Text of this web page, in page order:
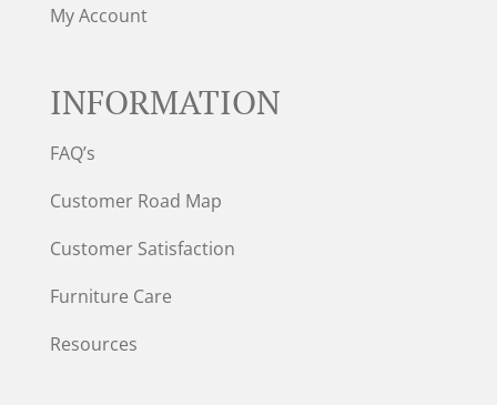
My Account
INFORMATION
FAQ’s
Customer Road Map
Customer Satisfaction
Furniture Care
Resources